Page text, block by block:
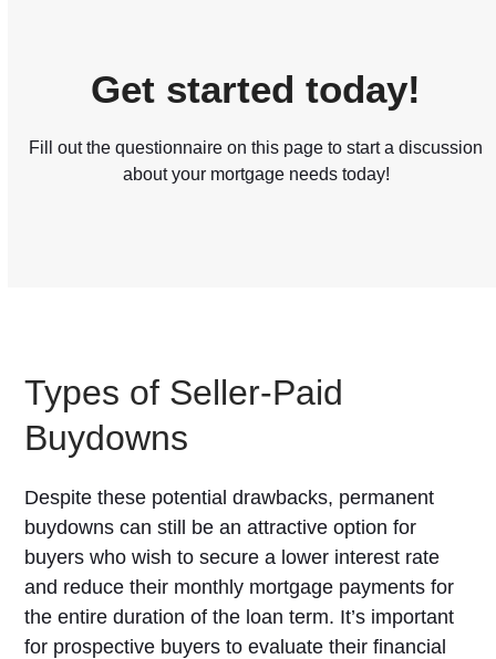
Get started today!
Fill out the questionnaire on this page to start a discussion
about your mortgage needs today!
Types of Seller-Paid
Buydowns
Despite these potential drawbacks, permanent
buydowns can still be an attractive option for
buyers who wish to secure a lower interest rate
and reduce their monthly mortgage payments for
the entire duration of the loan term. It’s important
for prospective buyers to evaluate their financial